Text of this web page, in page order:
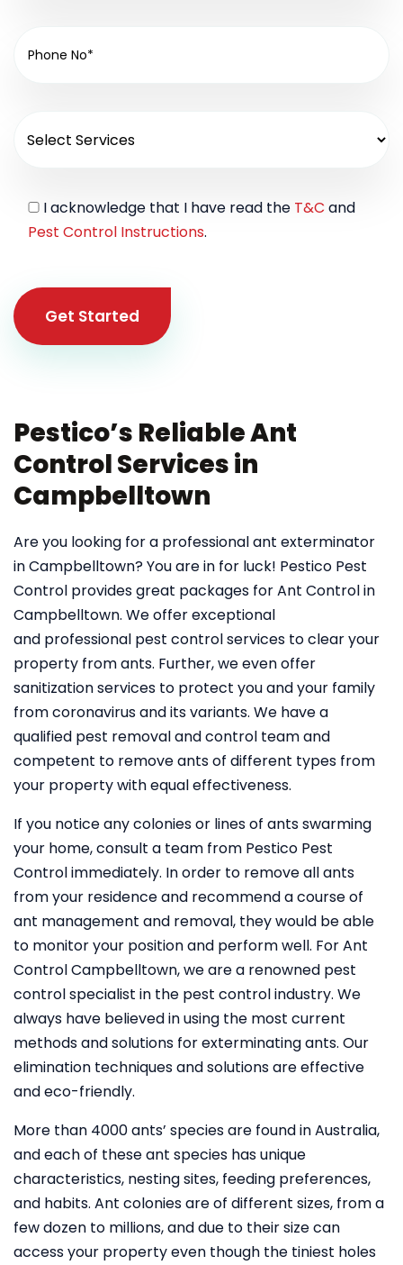
I acknowledge that I have read the T&C and
Pest Control Instructions.
Get Started
Pestico’s Reliable Ant
Control Services in
Campbelltown
Are you looking for a professional ant exterminator
in Campbelltown? You are in for luck! Pestico Pest
Control provides great packages for Ant Control in
Campbelltown. We offer exceptional
and professional pest control services to clear your
property from ants. Further, we even offer
sanitization services to protect you and your family
from coronavirus and its variants. We have a
qualified pest removal and control team and
competent to remove ants of different types from
your property with equal effectiveness.
If you notice any colonies or lines of ants swarming
your home, consult a team from Pestico Pest
Control immediately. In order to remove all ants
from your residence and recommend a course of
ant management and removal, they would be able
to monitor your position and perform well. For Ant
Control Campbelltown, we are a renowned pest
control specialist in the pest control industry. We
always have believed in using the most current
methods and solutions for exterminating ants. Our
elimination techniques and solutions are effective
and eco-friendly.
More than 4000 ants’ species are found in Australia,
and each of these ant species has unique
characteristics, nesting sites, feeding preferences,
and habits. Ant colonies are of different sizes, from a
few dozen to millions, and due to their size can
access your property even though the tiniest holes